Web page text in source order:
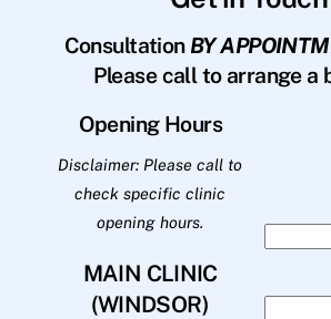
Consultation BY
Please call to arrange a
Opening Hours
Disclaimer: Please call to
check specific clinic
opening hours.
MAIN CLINIC
(WINDSOR)